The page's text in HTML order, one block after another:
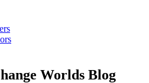
Worlds Blog